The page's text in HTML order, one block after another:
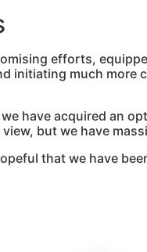
efforts,
initiating much more
have acquired an
but we have
that we have